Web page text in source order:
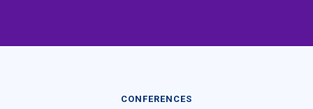
CONFERENCES